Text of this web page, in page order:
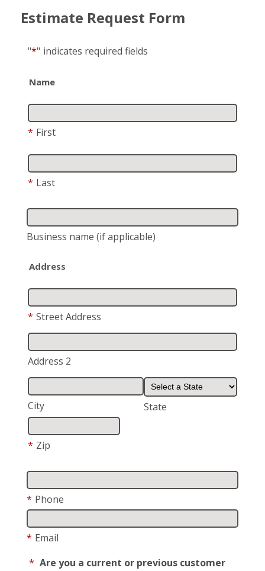
Estimate Request Form
"*" indicates required fields
Name
* First
* Last
Business name (if applicable)
Address
* Street Address
Address 2
City State
* Zip
* Phone
* Email
* Are you a current or previous customer